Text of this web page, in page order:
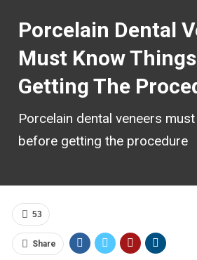
Porcelain Dental
Must Know
Getting The
Porcelain dental veneers
before getting the procedure
53
Share